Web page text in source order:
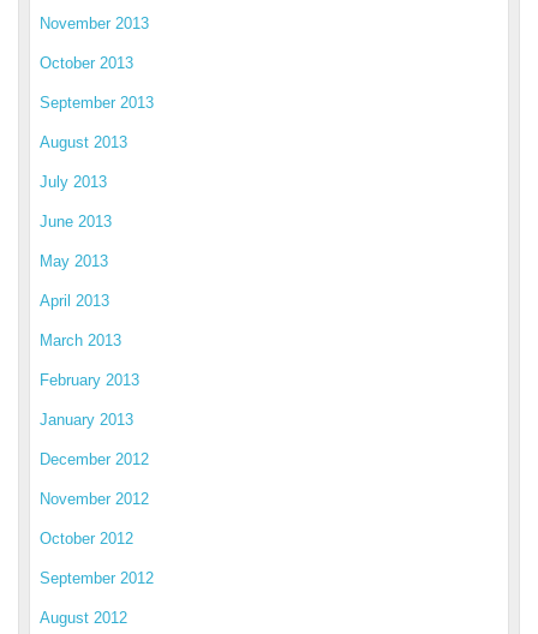
November 2013
October 2013
September 2013
August 2013
July 2013
June 2013
May 2013
April 2013
March 2013
February 2013
January 2013
December 2012
November 2012
October 2012
September 2012
August 2012